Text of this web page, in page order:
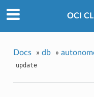
OCI
Docs » db »
update